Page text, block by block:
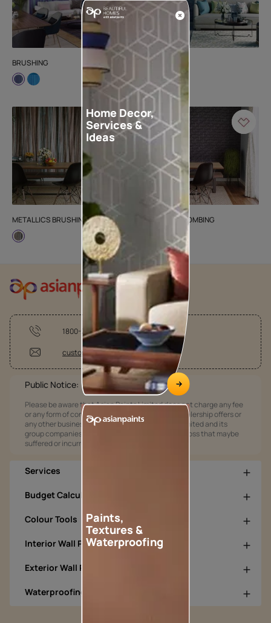
BRUSHING
METALLICS BRUSHING METALLICS COMBING
1800-209-5678
customercare@asianpaints.com
Public Notice:
Please be aware that Asian Paints Limited does not charge any fee
or any form of consideration for any job offers / dealership offers or
any other business opportunities. Asian Paints Limited and its
group companies shall not be responsible for any loss that maybe
suffered or incurred by anyone.
Services
Budget Calculators
Colour Tools
Interior Wall Products
Exterior Wall Products
Waterproofing Products
Home Decor,
Services &
Ideas
Paints,
Textures &
Waterproofing